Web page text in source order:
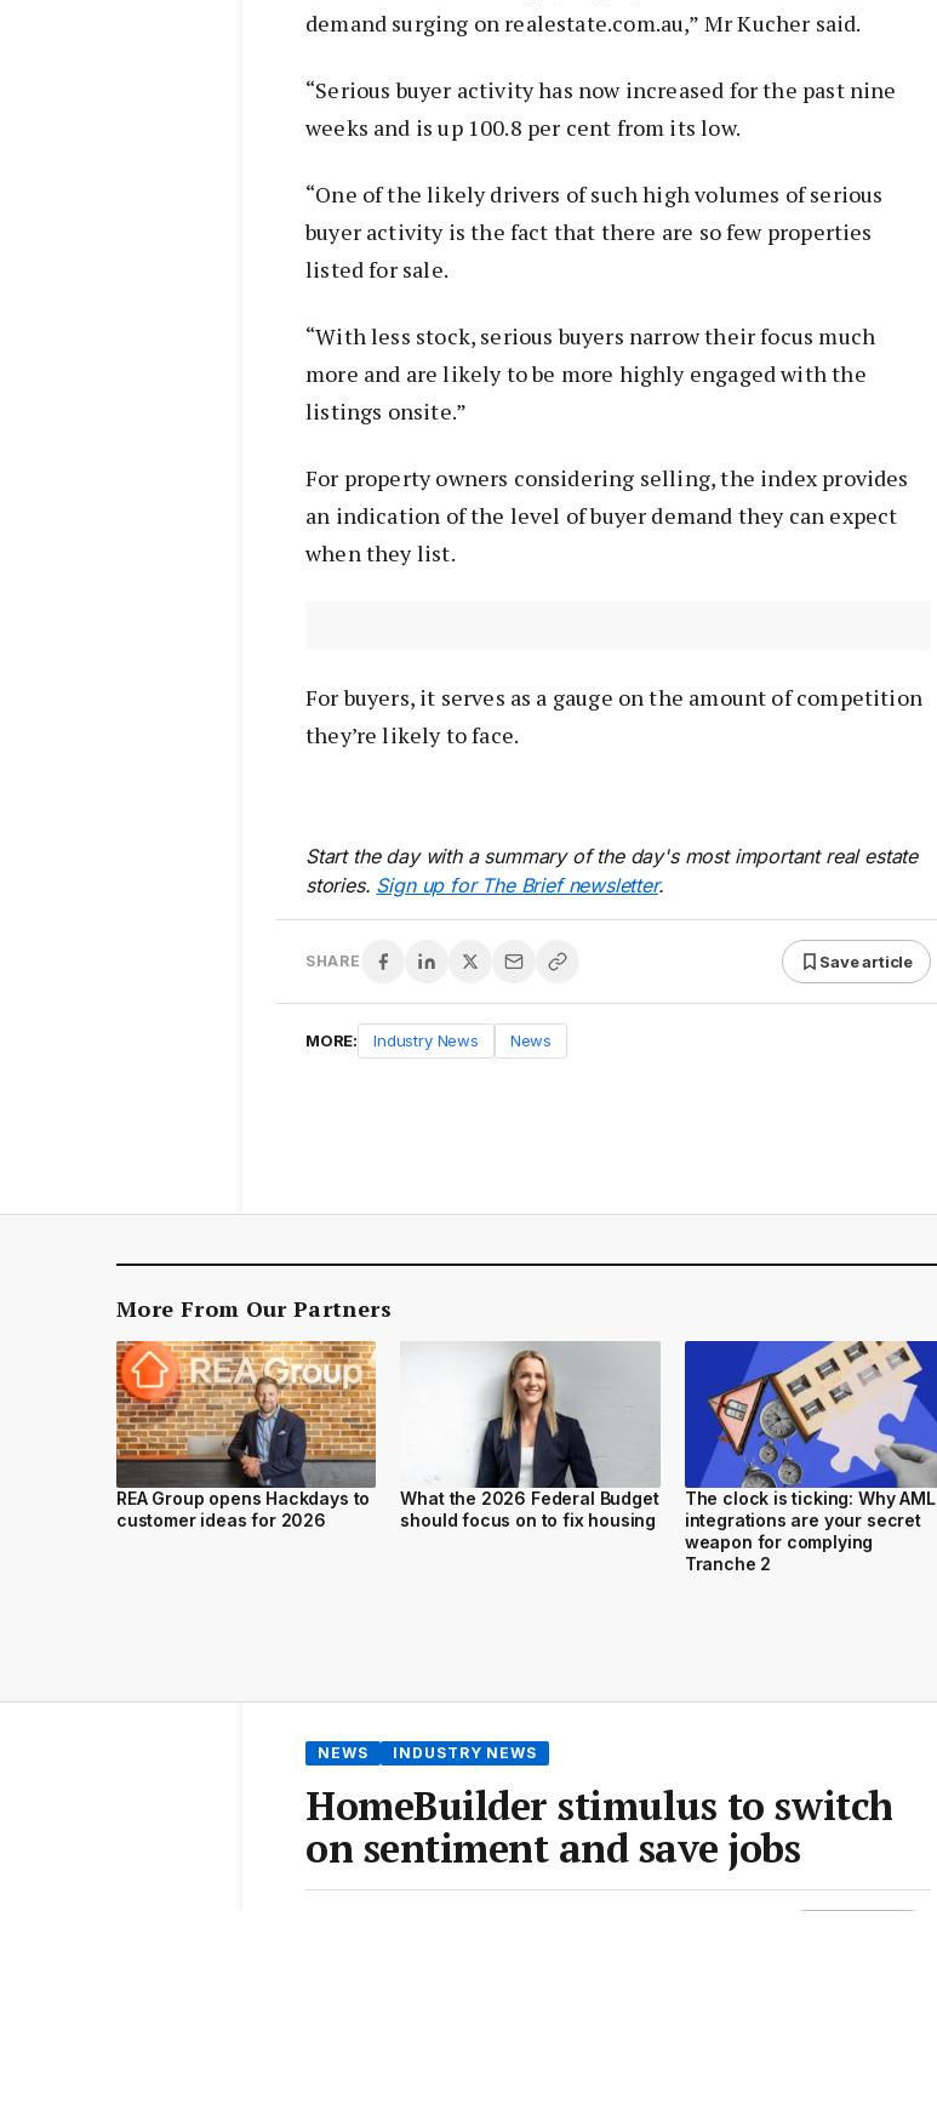
demand surging on realestate.com.au,” Mr Kucher said.
“Serious buyer activity has now increased for the past nine
weeks and is up 100.8 per cent from its low.
“One of the likely drivers of such high volumes of serious
buyer activity is the fact that there are so few properties
listed for sale.
“With less stock, serious buyers narrow their focus much
more and are likely to be more highly engaged with the
listings onsite.”
For property owners considering selling, the index provides
an indication of the level of buyer demand they can expect
when they list.
For buyers, it serves as a gauge on the amount of competition
they’re likely to face.
Start the day with a summary of the day's most important real estate
stories. Sign up for The Brief newsletter.
SHARE Save article
MORE: Industry News News
More From Our Partners
REA Group opens Hackdays to
customer ideas for 2026
What the 2026 Federal Budget
should focus on to fix housing
The clock is ticking: Why AML
integrations are your secret
weapon for complying
Tranche 2
NEWS INDUSTRY NEWS
HomeBuilder stimulus to switch
on sentiment and save jobs